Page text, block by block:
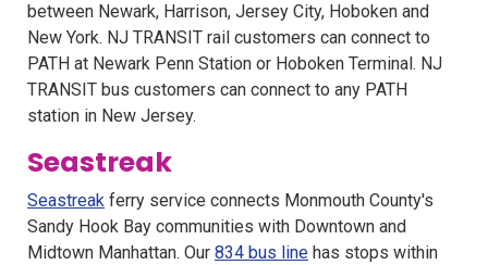
between Newark, Harrison, Jersey City, Hoboken and
New York. NJ TRANSIT rail customers can connect to
PATH at Newark Penn Station or Hoboken Terminal. NJ
TRANSIT bus customers can connect to any PATH
station in New Jersey.
Seastreak
Seastreak ferry service connects Monmouth County's
Sandy Hook Bay communities with Downtown and
Midtown Manhattan. Our 834 bus line has stops within